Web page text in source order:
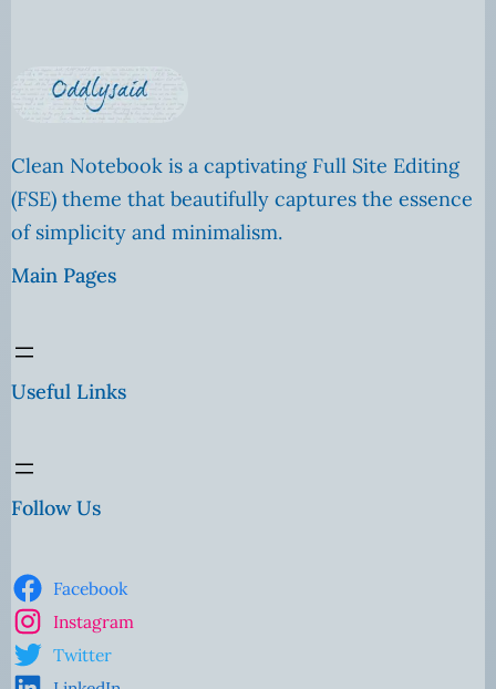
Clean Notebook is a captivating Full Site Editing
(FSE) theme that beautifully captures the essence
of simplicity and minimalism.
Main Pages
Useful Links
Follow Us
Facebook
Instagram
Twitter